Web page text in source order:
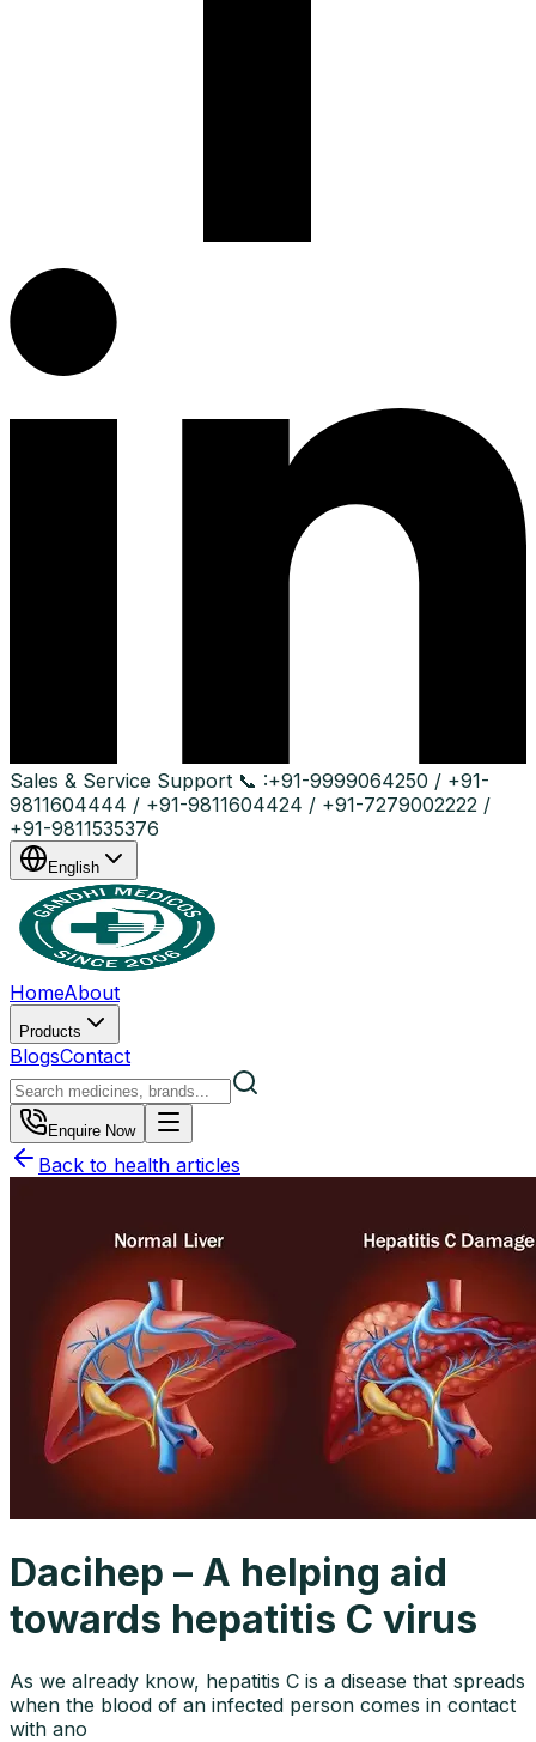
Sales & Service Support 📞 :+91-9999064250 / +91-
9811604444 / +91-9811604424 / +91-7279002222 /
+91-9811535376
English
HomeAbout
Products
BlogsContact
Enquire Now
Back to health articles
Dacihep – A helping aid
towards hepatitis C virus
As we already know, hepatitis C is a disease that spreads
when the blood of an infected person comes in contact
with ano